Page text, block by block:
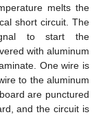
melts the
short circuit. The
to start the
with aluminum
One wire is
to the aluminum
are punctured
and the circuit is